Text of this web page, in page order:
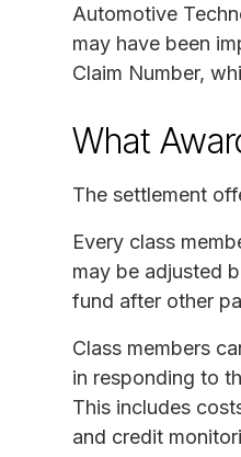
Automotive
may have been
Claim Number,
What
The settlement
Every class
may be adjusted
fund after other
Class members
in responding to
This includes
and credit